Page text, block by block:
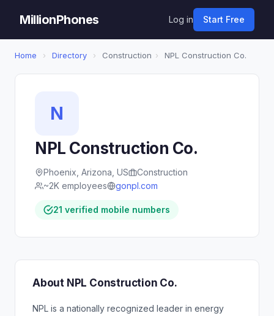
MillionPhones Log in Start Free
Home › Directory › Construction › NPL Construction Co.
N
NPL Construction Co.
Phoenix, Arizona, US
Construction
~2K employees
gonpl.com
21 verified mobile numbers
About NPL Construction Co.
NPL is a nationally recognized leader in energy